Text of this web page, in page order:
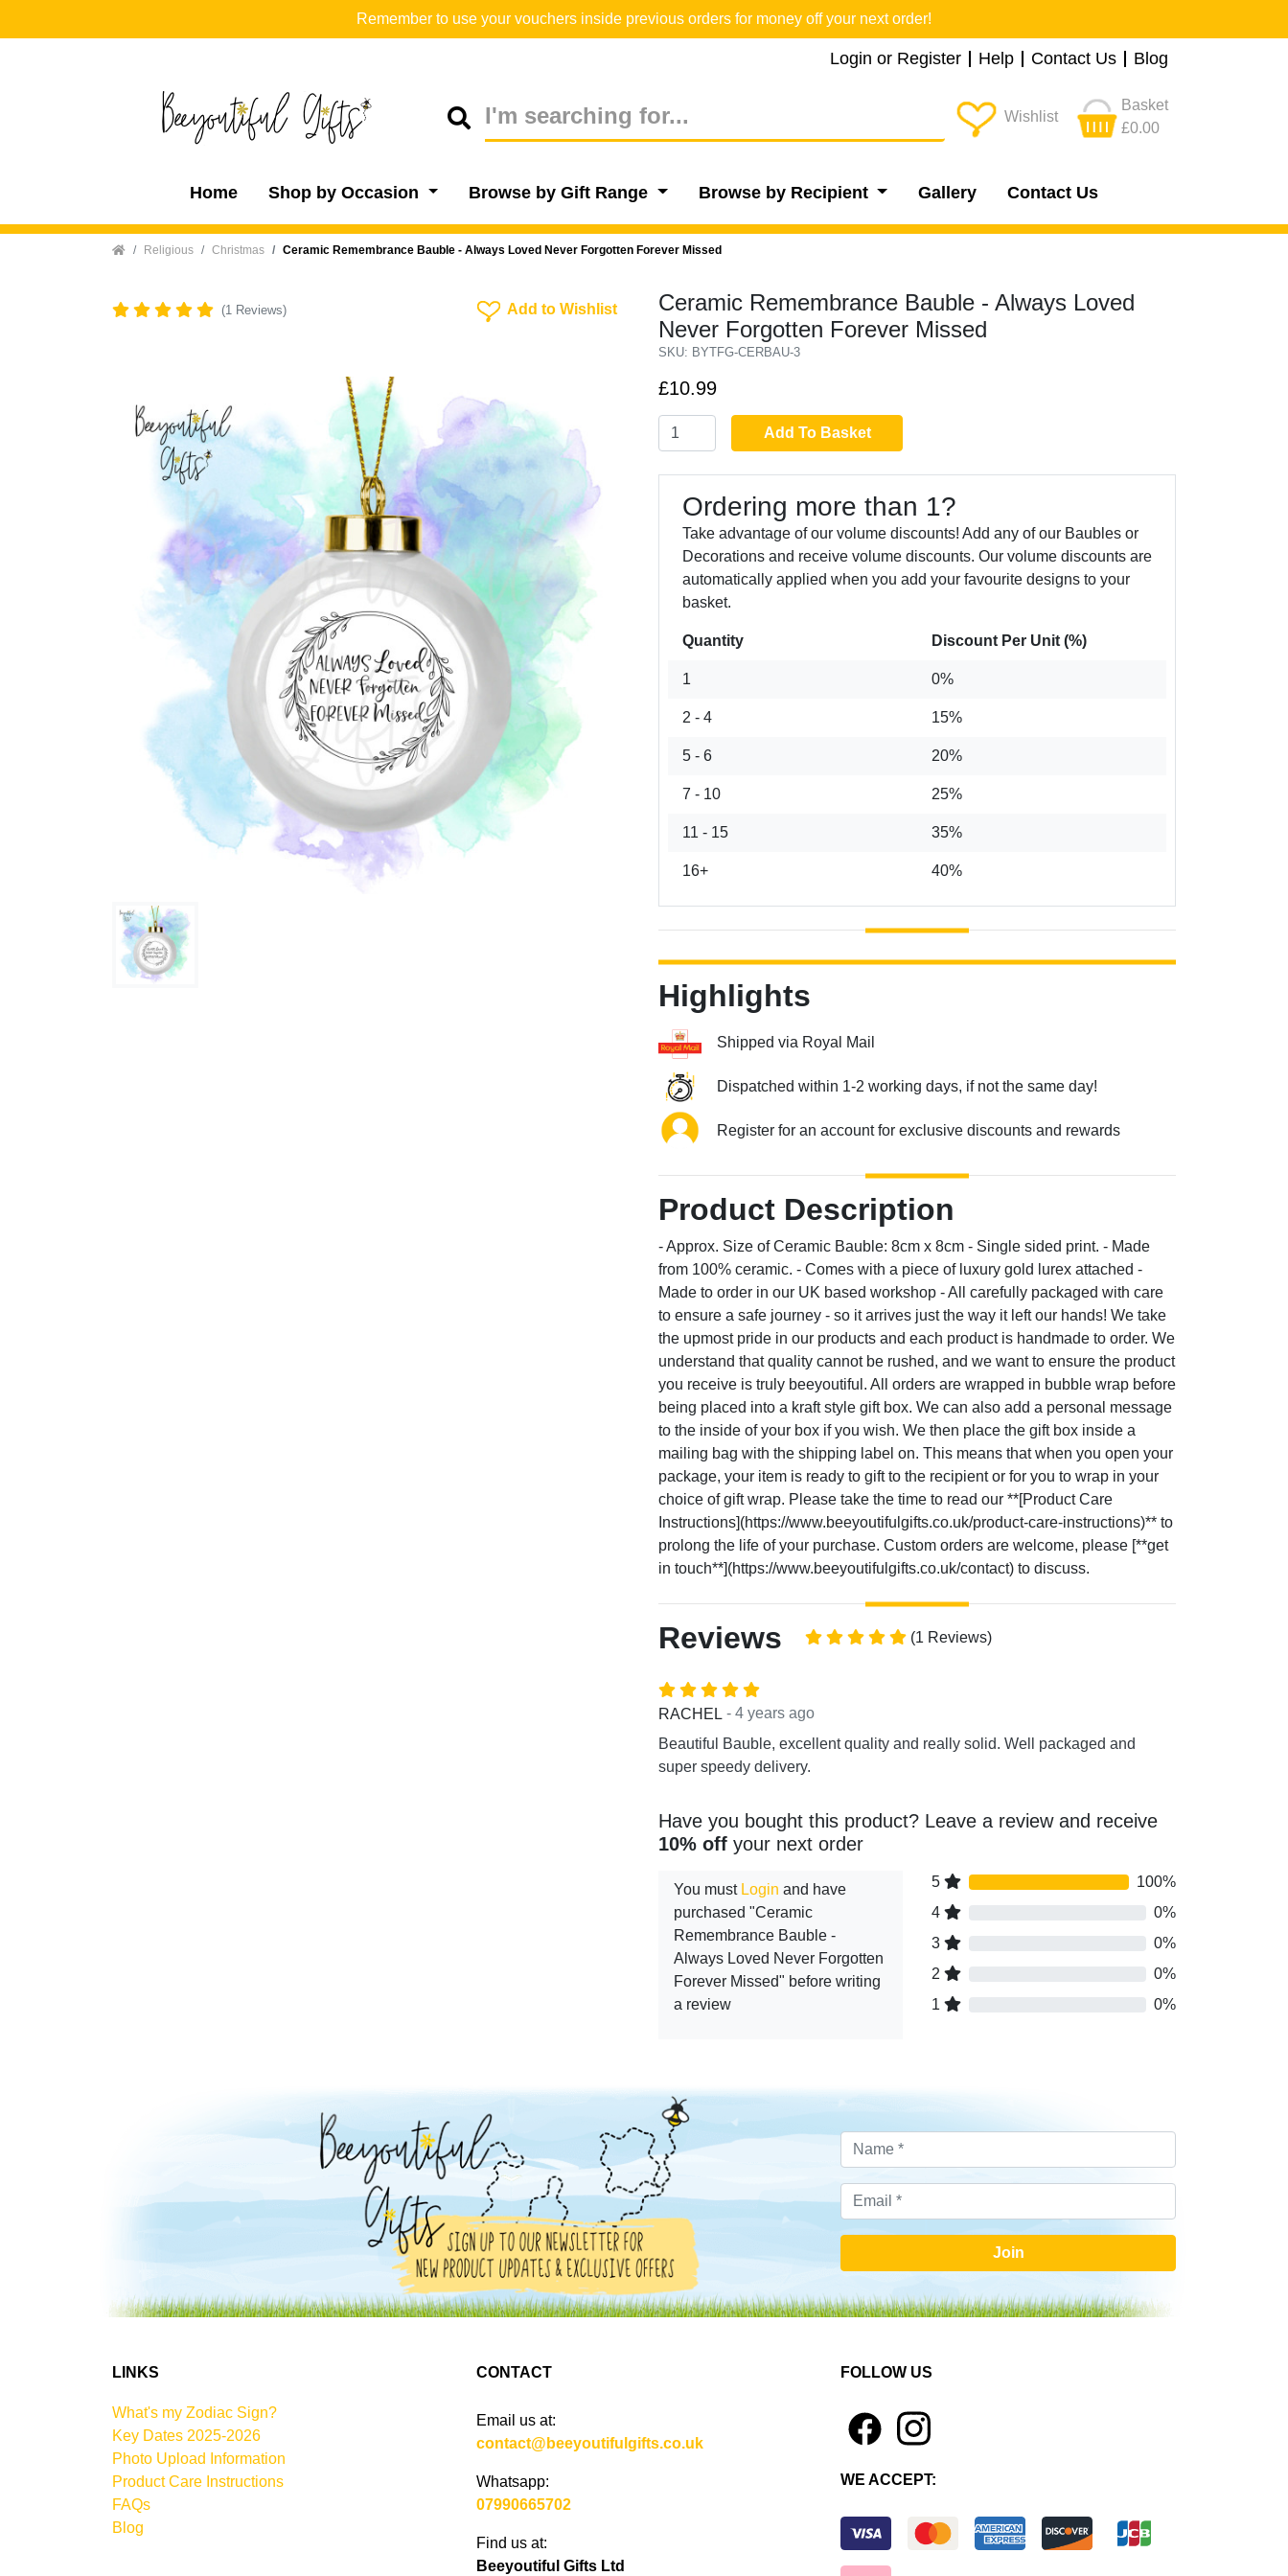
Remember to use your vouchers inside previous orders for money off your next order!
Login or Register Help Contact Us Blog
Wishlist
Basket
£0.00
Home Shop by Occasion Browse by Gift Range Browse by Recipient Gallery Contact Us
Home Religious Christmas Ceramic Remembrance Bauble - Always Loved Never Forgotten Forever Missed
(1 Reviews) Add To Wishlist
Add to Wishlist
Ceramic Remembrance Bauble - Always Loved
Never Forgotten Forever Missed
SKU: BYTFG-CERBAU-3
£10.99
Add To Basket
Ordering more than 1?
Take advantage of our volume discounts! Add any of our Baubles or
Decorations and receive volume discounts. Our volume discounts are
automatically applied when you add your favourite designs to your
basket.
Quantity Discount Per Unit (%)
1 0%
2 - 4 15%
5 - 6 20%
7 - 10 25%
11 - 15 35%
16+ 40%
Highlights
Shipped via Royal Mail
Dispatched within 1-2 working days, if not the same day!
Register for an account for exclusive discounts and rewards
Product Description
- Approx. Size of Ceramic Bauble: 8cm x 8cm - Single sided print. - Made
from 100% ceramic. - Comes with a piece of luxury gold lurex attached -
Made to order in our UK based workshop - All carefully packaged with care
to ensure a safe journey - so it arrives just the way it left our hands! We take
the upmost pride in our products and each product is handmade to order. We
understand that quality cannot be rushed, and we want to ensure the product
you receive is truly beeyoutiful. All orders are wrapped in bubble wrap before
being placed into a kraft style gift box. We can also add a personal message
to the inside of your box if you wish. We then place the gift box inside a
mailing bag with the shipping label on. This means that when you open your
package, your item is ready to gift to the recipient or for you to wrap in your
choice of gift wrap. Please take the time to read our **[Product Care
Instructions](https://www.beeyoutifulgifts.co.uk/product-care-instructions)** to
prolong the life of your purchase. Custom orders are welcome, please [**get
in touch**](https://www.beeyoutifulgifts.co.uk/contact) to discuss.
Reviews (1 Reviews)
RACHEL - 4 years ago
Beautiful Bauble, excellent quality and really solid. Well packaged and
super speedy delivery.
Have you bought this product? Leave a review and receive
10% off your next order
You must Login and have
purchased "Ceramic
Remembrance Bauble -
Always Loved Never Forgotten
Forever Missed" before writing
a review
5
100%
4
0%
3
0%
2
0%
1
0%
Join
LINKS
What's my Zodiac Sign?
Key Dates 2025-2026
Photo Upload Information
Product Care Instructions
FAQs
Blog
CONTACT
Email us at:
contact@beeyoutifulgifts.co.uk
Whatsapp:
07990665702
Find us at:
Beeyoutiful Gifts Ltd
FOLLOW US
4 1
WE ACCEPT: